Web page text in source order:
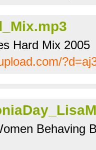
Hard Mix 2005
Behaving